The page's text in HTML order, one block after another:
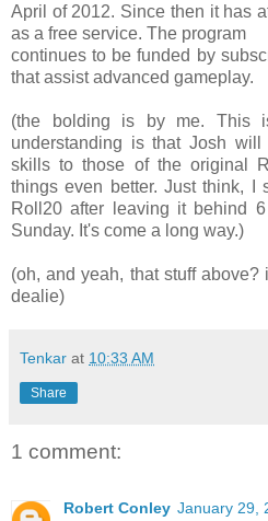
April of 2012. Since then it has
as a free service. The program
continues to be funded by
that assist advanced gameplay.
(the bolding is by me. This
understanding is that Josh
skills to those of the original
things even better. Just think, I
Roll20 after leaving it behind
Sunday. It's come a long way.)
(oh, and yeah, that stuff
dealie)
Tenkar at 10:33 AM
Share
1 comment:
Robert Conley January 29,